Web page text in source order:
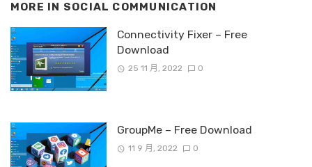
MORE IN SOCIAL COMMUNICATION
Connectivity Fixer – Free
Download
25 11 月, 2022 0
GroupMe – Free Download
11 9 月, 2022 0